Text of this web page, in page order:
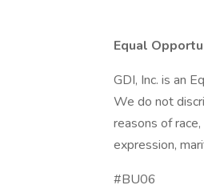
Equal
GDI, Inc. is an
We do not
reasons of
expression,
#BU06